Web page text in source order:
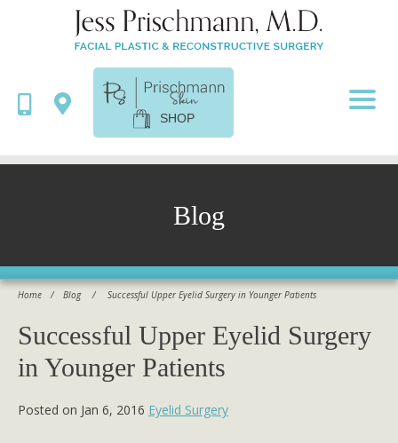
SHOP
Blog
Home / Blog / Successful Upper Eyelid Surgery in Younger Patients
Successful Upper Eyelid Surgery
in Younger Patients
Posted on Jan 6, 2016 Eyelid Surgery